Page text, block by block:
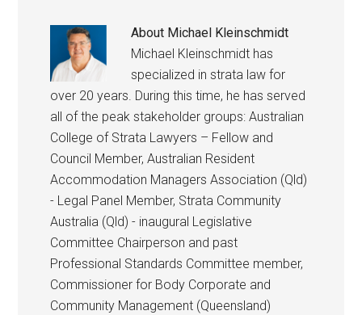
About Michael Kleinschmidt
Michael Kleinschmidt has
specialized in strata law for
over 20 years. During this time, he has served
all of the peak stakeholder groups: Australian
College of Strata Lawyers – Fellow and
Council Member, Australian Resident
Accommodation Managers Association (Qld)
- Legal Panel Member, Strata Community
Australia (Qld) - inaugural Legislative
Committee Chairperson and past
Professional Standards Committee member,
Commissioner for Body Corporate and
Community Management (Queensland)